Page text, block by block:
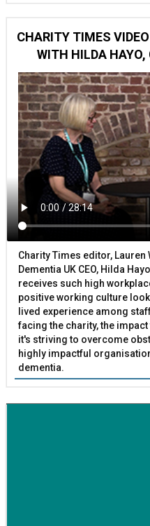
CHARITY TIMES
WITH HILDA HAYO,
Charity Times editor, Lauren
Dementia UK CEO, Hilda
receives such high
positive working culture
lived experience among
facing the charity, the
it's striving to overcome
highly impactful
dementia.